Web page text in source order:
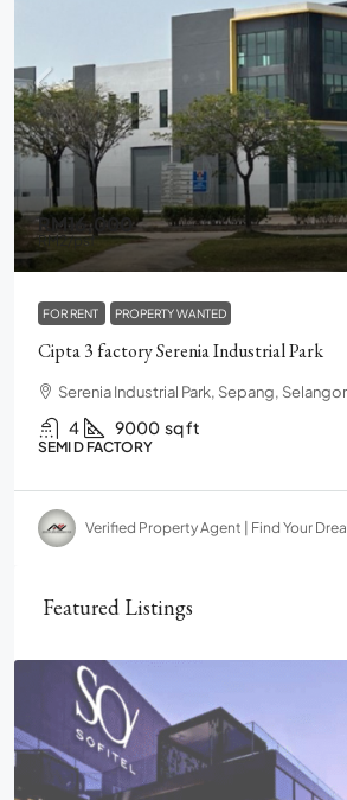
RM16,000
RM2/psf
FOR RENT PROPERTY WANTED
Cipta 3 factory Serenia Industrial Park
Serenia Industrial Park, Sepang, Selangor
4 9000 sq ft
SEMI D FACTORY
Verified Property Agent | Find Your
Featured Listings